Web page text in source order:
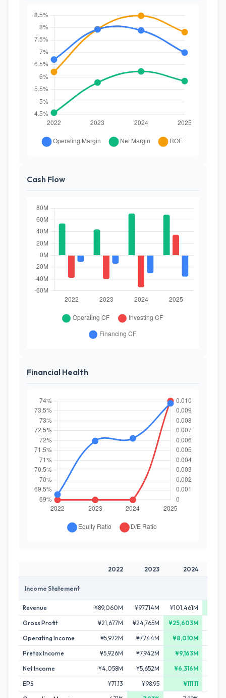
Cash Flow
Financial Health
2022 2023 2024
Income Statement
Revenue ¥89,060M ¥97,714M ¥101,461M
Gross Profit
¥21,677M ¥24,765M ¥25,603M
Operating Income
¥5,972M ¥7,744M ¥8,010M
Pretax Income
¥5,926M ¥7,942M ¥9,163M
Net Income
¥4,058M ¥5,652M ¥6,316M
EPS
¥71.13 ¥98.95 ¥111.11